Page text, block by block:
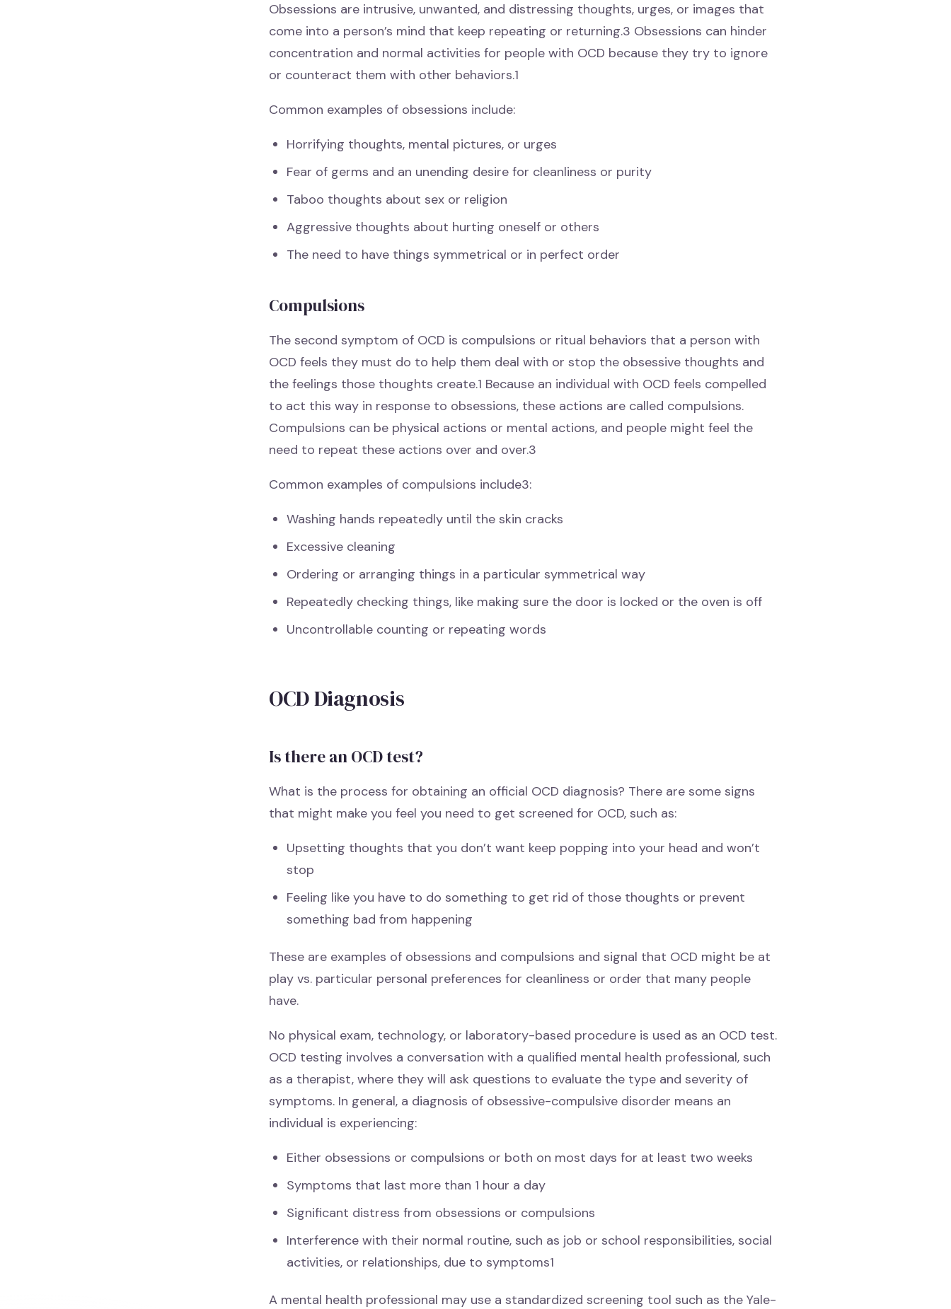
Obsessions are intrusive, unwanted, and distressing thoughts, urges, or images that
come into a person’s mind that keep repeating or returning.3 Obsessions can hinder
concentration and normal activities for people with OCD because they try to ignore
or counteract them with other behaviors.1
Common examples of obsessions include:
Horrifying thoughts, mental pictures, or urges
Fear of germs and an unending desire for cleanliness or purity
Taboo thoughts about sex or religion
Aggressive thoughts about hurting oneself or others
The need to have things symmetrical or in perfect order
Compulsions
The second symptom of OCD is compulsions or ritual behaviors that a person with
OCD feels they must do to help them deal with or stop the obsessive thoughts and
the feelings those thoughts create.1 Because an individual with OCD feels compelled
to act this way in response to obsessions, these actions are called compulsions.
Compulsions can be physical actions or mental actions, and people might feel the
need to repeat these actions over and over.3
Common examples of compulsions include3:
Washing hands repeatedly until the skin cracks
Excessive cleaning
Ordering or arranging things in a particular symmetrical way
Repeatedly checking things, like making sure the door is locked or the oven is off
Uncontrollable counting or repeating words
OCD Diagnosis
Is there an OCD test?
What is the process for obtaining an official OCD diagnosis? There are some signs
that might make you feel you need to get screened for OCD, such as:
Upsetting thoughts that you don’t want keep popping into your head and won’t
stop
Feeling like you have to do something to get rid of those thoughts or prevent
something bad from happening
These are examples of obsessions and compulsions and signal that OCD might be at
play vs. particular personal preferences for cleanliness or order that many people
have.
No physical exam, technology, or laboratory-based procedure is used as an OCD test.
OCD testing involves a conversation with a qualified mental health professional, such
as a therapist, where they will ask questions to evaluate the type and severity of
symptoms. In general, a diagnosis of obsessive-compulsive disorder means an
individual is experiencing:
Either obsessions or compulsions or both on most days for at least two weeks
Symptoms that last more than 1 hour a day
Significant distress from obsessions or compulsions
Interference with their normal routine, such as job or school responsibilities, social
activities, or relationships, due to symptoms1
A mental health professional may use a standardized screening tool such as the Yale-